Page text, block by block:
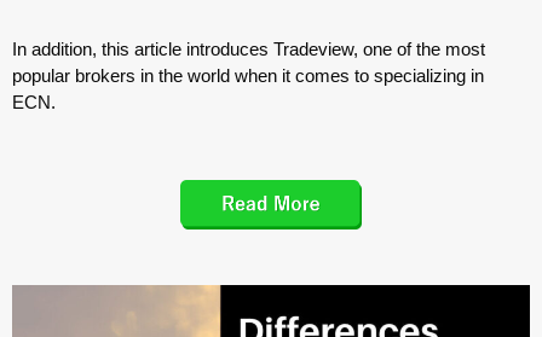
In addition, this article introduces Tradeview, one of the most
popular brokers in the world when it comes to specializing in
ECN.